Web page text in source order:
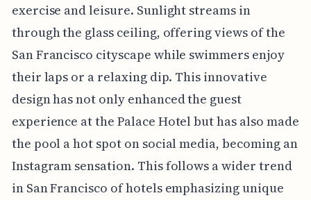
exercise and leisure. Sunlight streams in
through the glass ceiling, offering views of the
San Francisco cityscape while swimmers enjoy
their laps or a relaxing dip. This innovative
design has not only enhanced the guest
experience at the Palace Hotel but has also made
the pool a hot spot on social media, becoming an
Instagram sensation. This follows a wider trend
in San Francisco of hotels emphasizing unique